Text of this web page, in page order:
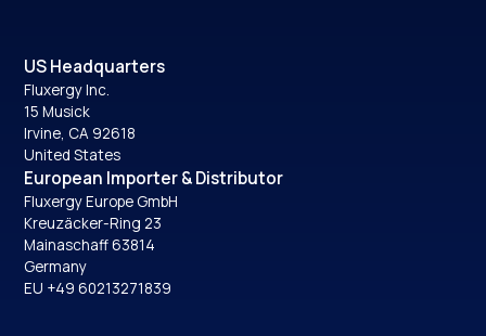
US Headquarters
Fluxergy Inc.
15 Musick
Irvine, CA 92618
United States
European Importer & Distributor
Fluxergy Europe GmbH
Kreuzäcker-Ring 23
Mainaschaff 63814
Germany
EU +49 60213271839